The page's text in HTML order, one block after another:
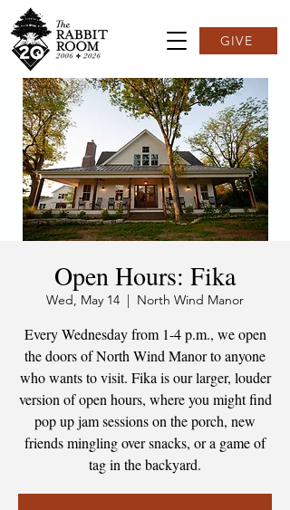
GIVE
Open Hours: Fika
Wed, May 14
  |
North Wind Manor
Every Wednesday from 1-4 p.m., we open
the doors of North Wind Manor to anyone
who wants to visit. Fika is our larger, louder
version of open hours, where you might find
pop up jam sessions on the porch, new
friends mingling over snacks, or a game of
tag in the backyard.